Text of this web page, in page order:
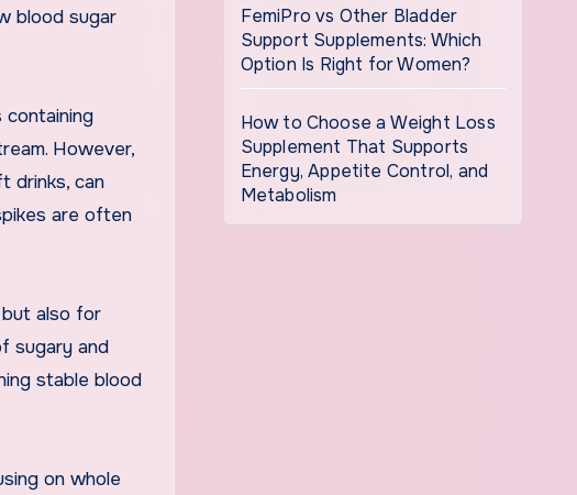
blood sugar
containing
However,
drinks, can
are often
also for
sugary and
stable blood
on whole
FemiPro vs Other Bladder
Support Supplements: Which
Option Is Right for Women?
How to Choose a Weight Loss
Supplement That Supports
Energy, Appetite Control, and
Metabolism